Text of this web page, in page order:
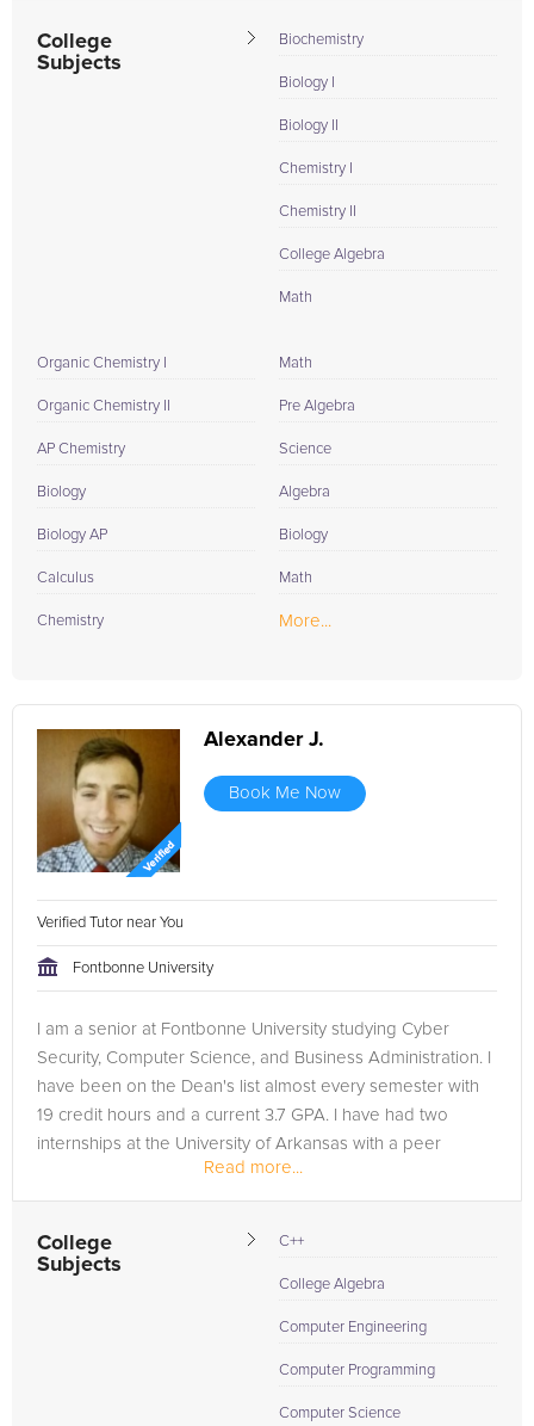
College
Subjects
Biochemistry
Biology I
Biology II
Chemistry I
Chemistry II
College Algebra
Math
Organic Chemistry I
Organic Chemistry II
AP Chemistry
Biology
Biology AP
Calculus
Chemistry
Math
Pre Algebra
Science
Algebra
Biology
Math
More...
Alexander J.
Book Me Now
Verified Tutor near You
Fontbonne University
I am a senior at Fontbonne University studying Cyber
Security, Computer Science, and Business Administration. I
have been on the Dean's list almost every semester with
19 credit hours and a current 3.7 GPA. I have had two
internships at the University of Arkansas with a peer
Read more...
College
Subjects
C++
College Algebra
Computer Engineering
Computer Programming
Computer Science